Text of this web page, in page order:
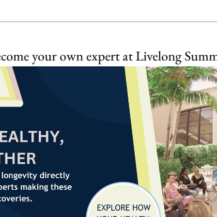
your own expert at Livelong